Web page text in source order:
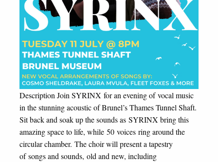
Description Join SYRINX for an evening of vocal music
in the stunning acoustic of Brunel’s Thames Tunnel Shaft.
Sit back and soak up the sounds as SYRINX bring this
amazing space to life, while 50 voices ring around the
circular chamber. The choir will present a tapestry
of songs and sounds, old and new, including